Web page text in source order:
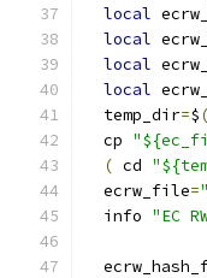
local
local
local
local
  temp_dir
=$(
  cp
( cd
  ecrw_file
=
  info
"EC